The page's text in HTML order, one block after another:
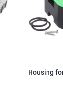
Housing